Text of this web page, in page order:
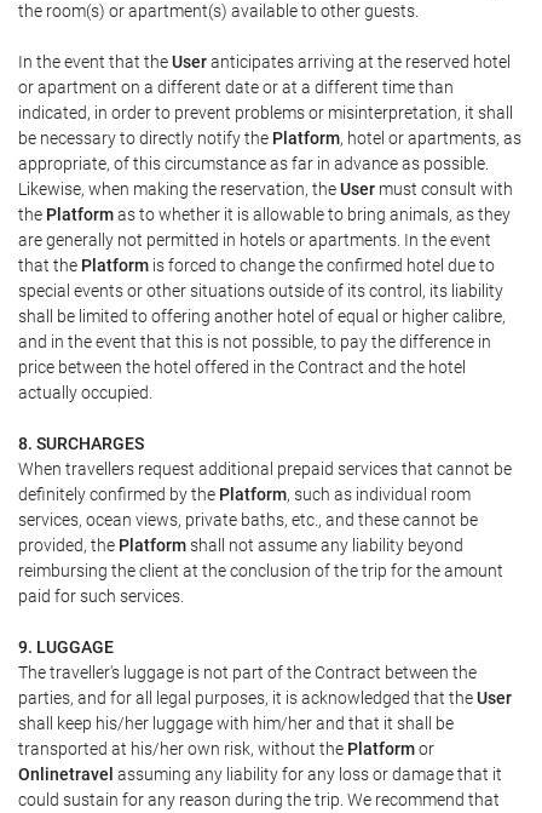
the room(s) or apartment(s) available to other guests.
In the event that theUseranticipates arriving at the reserved hotel
or apartment on a different date or at a different time than
indicated, in order to prevent problems or misinterpretation, it shall
be necessary to directly notify the Platform, hotel or apartments, as
appropriate, of this circumstance as far in advance as possible.
Likewise, when making the reservation, theUser must consult with
the Platformas to whether it is allowable to bring animals, as they
are generally not permitted in hotels or apartments. In the event
that the Platform is forced to change the confirmed hotel due to
special events or other situations outside of its control, its liability
shall be limited to offering another hotel of equal or higher calibre,
and in the event that this is not possible, to pay the difference in
price between the hotel offered in the Contract and the hotel
actually occupied.
8. SURCHARGES
When travellers request additional prepaid services that cannot be
definitely confirmed by the Platform, such as individual room
services, ocean views, private baths, etc., and these cannot be
provided, the Platformshall not assume any liability beyond
reimbursing the client at the conclusion of the trip for the amount
paid for such services.
9. LUGGAGE
The traveller's luggage is not part of the Contract between the
parties, and for all legal purposes, it is acknowledged that theUser
shall keep his/her luggage with him/her and that it shall be
transported at his/her own risk, without the Platformor
Onlinetravel assuming any liability for any loss or damage that it
could sustain for any reason during the trip. We recommend that